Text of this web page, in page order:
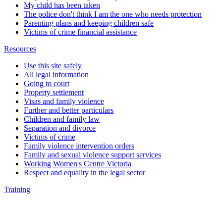
My child has been taken
The police don't think I am the one who needs protection
Parenting plans and keeping children safe
Victims of crime financial assistance
Resources
Use this site safely
All legal information
Going to court
Property settlement
Visas and family violence
Further and better particulars
Children and family law
Separation and divorce
Victims of crime
Family violence intervention orders
Family and sexual violence support services
Working Women's Centre Victoria
Respect and equality in the legal sector
Training